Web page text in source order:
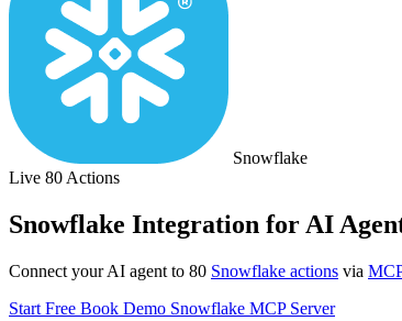
Snowflake
Live 80 Actions
Snowflake Integration for AI
Connect your AI agent to 80 Snowflake actions via MCP
Start Free Book Demo Snowflake MCP Server